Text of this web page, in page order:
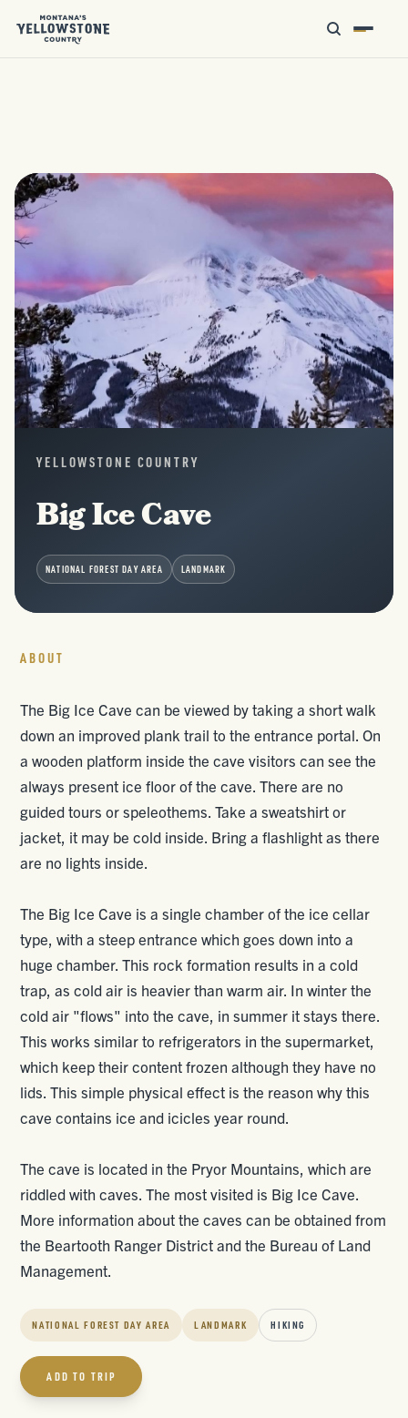
YELLOWSTONE COUNTRY
Big Ice Cave
NATIONAL FOREST DAY AREA LANDMARK
ABOUT
The Big Ice Cave can be viewed by taking a short walk
down an improved plank trail to the entrance portal. On
a wooden platform inside the cave visitors can see the
always present ice floor of the cave. There are no
guided tours or speleothems. Take a sweatshirt or
jacket, it may be cold inside. Bring a flashlight as there
are no lights inside.
The Big Ice Cave is a single chamber of the ice cellar
type, with a steep entrance which goes down into a
huge chamber. This rock formation results in a cold
trap, as cold air is heavier than warm air. In winter the
cold air "flows" into the cave, in summer it stays there.
This works similar to refrigerators in the supermarket,
which keep their content frozen although they have no
lids. This simple physical effect is the reason why this
cave contains ice and icicles year round.
The cave is located in the Pryor Mountains, which are
riddled with caves. The most visited is Big Ice Cave.
More information about the caves can be obtained from
the Beartooth Ranger District and the Bureau of Land
Management.
NATIONAL FOREST DAY AREA LANDMARK HIKING
ADD TO TRIP